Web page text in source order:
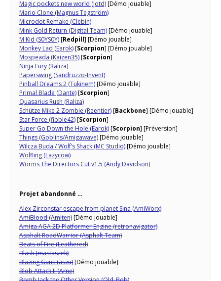
Magic pockets new world (Jotd)[Démo jouable]
Mario Clone (Magnus Tegström)
Microdot Remake (Clebin)
Mink Gold Return (Digital Team)[Démo jouable]
M Kid (S0YS0Y)[Redpill] [Démo jouable]
Monkey Lad (Earok)[Scorpion] [Démo jouable]
Mospeada (Kaizen35)[Scorpion]
Ninja Fury (Raliza)
Paperswing (Sandruzzo-Invent)
Pinball Dreams 2 (Tukinem)[Démo jouable]
Primal Blade (Dante)[Scorpion]
Quasarius Rush (Raliza)
Schütze Mike 2 Zombie (Reentier)[Backbone] [Démo jouable]
Star Force (fibble42)[Scorpion]
Super Go Down the Hole (Earok)[Scorpion] [Préversion]
Things (Goblins/Amigawave)[Démo jouable]
Wilcza Buda / Wolf’s Shack (MC Studio)[Démo jouable]
Wolfling (Lazycow)
Worms The Directors Cut v1.5 (Andy Davidson)
Projet abandonné …
Alex Zirconstar escape from planet Sina (AmiWorx)
AmiBlood (Amiten)[Démo jouable]
Amiga AGA 2D Platformer Engine (retronavigator)
Asphalt RoadWarrior (Asphalt Team)
Beats of Fire (Leathered)
Blask (mastaszek)
Blazing Guns (aszu)[Démo jouable]
Blob Attack II (Arne)